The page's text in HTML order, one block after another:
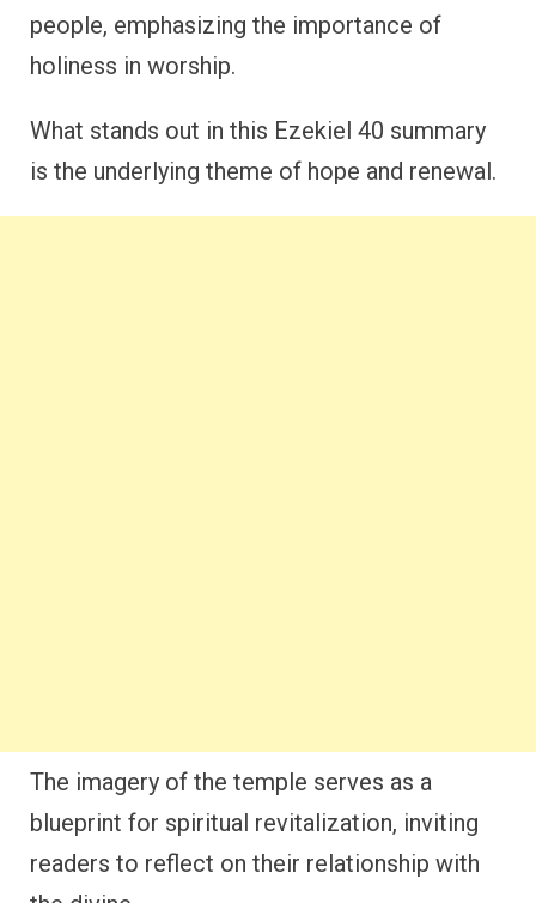
people, emphasizing the importance of
holiness in worship.
What stands out in this Ezekiel 40 summary
is the underlying theme of hope and renewal.
The imagery of the temple serves as a
blueprint for spiritual revitalization, inviting
readers to reflect on their relationship with